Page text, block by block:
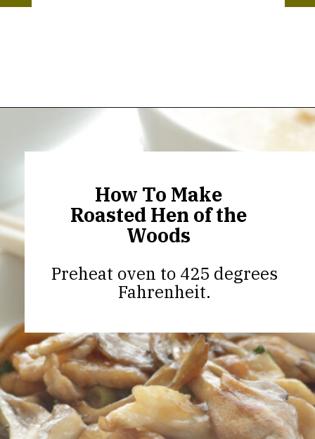
https://thekitchencommunity.org/hen-of-the-woods-mushrooms/?utm_source=discover&utm_medium=organic&utm_campaign=web_story
How To Make
Roasted Hen of the
Woods
Preheat oven to 425 degrees
Fahrenheit.